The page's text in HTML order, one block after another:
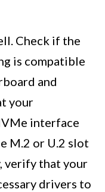
Check if the
is compatible
and
your
interface
M.2 or U.2 slot
verify that your
drivers to